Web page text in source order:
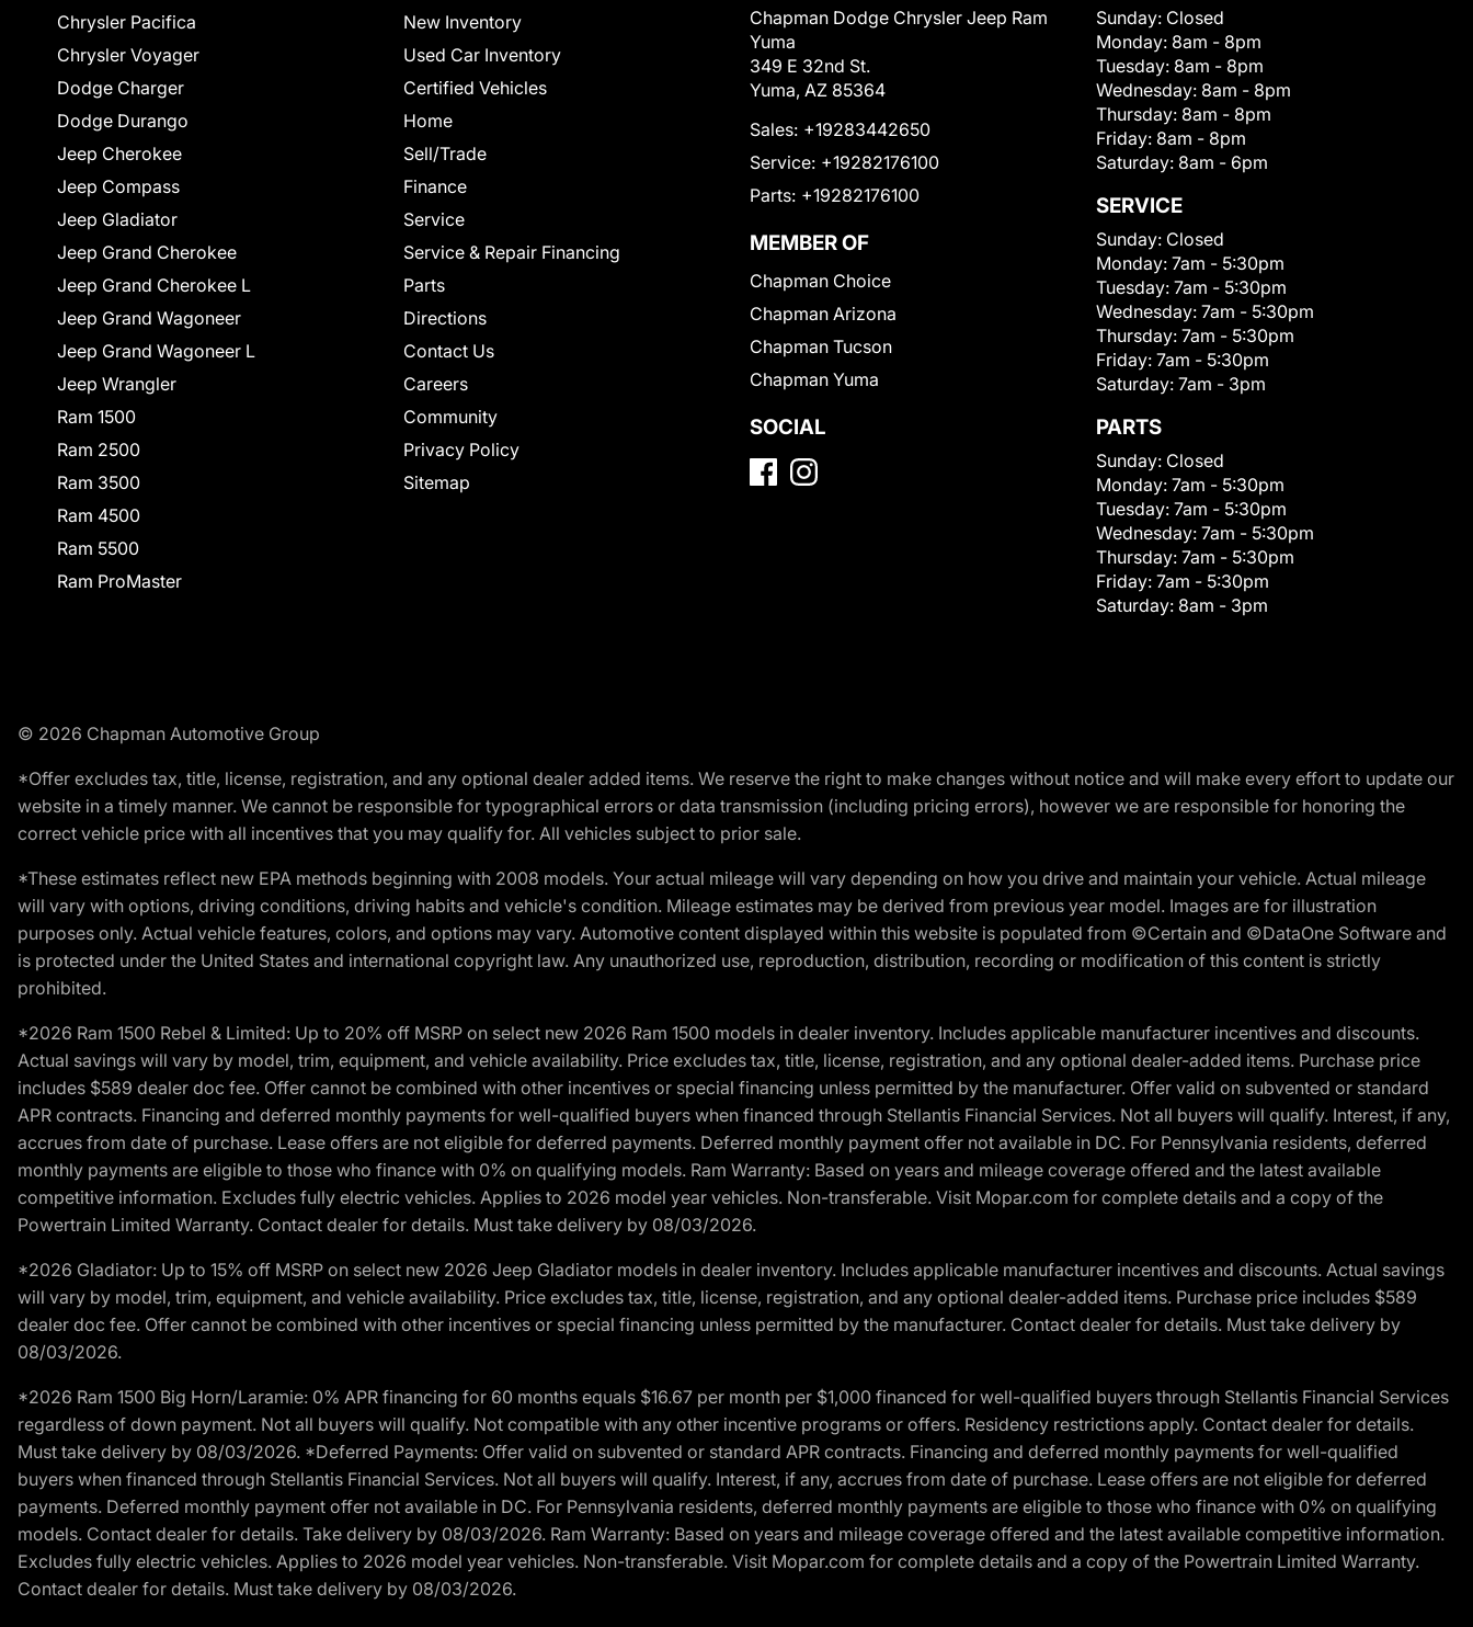
Chrysler Pacifica
Chrysler Voyager
Dodge Charger
Dodge Durango
Jeep Cherokee
Jeep Compass
Jeep Gladiator
Jeep Grand Cherokee
Jeep Grand Cherokee L
Jeep Grand Wagoneer
Jeep Grand Wagoneer L
Jeep Wrangler
Ram 1500
Ram 2500
Ram 3500
Ram 4500
Ram 5500
Ram ProMaster
New Inventory
Used Car Inventory
Certified Vehicles
Home
Sell/Trade
Finance
Service
Service & Repair Financing
Parts
Directions
Contact Us
Careers
Community
Privacy Policy
Sitemap
Chapman Dodge Chrysler Jeep Ram
Yuma
349 E 32nd St.
Yuma, AZ 85364
Sales: +19283442650
Service: +19282176100
Parts: +19282176100
MEMBER OF
Chapman Choice
Chapman Arizona
Chapman Tucson
Chapman Yuma
SOCIAL
Sunday: Closed
Monday: 8am - 8pm
Tuesday: 8am - 8pm
Wednesday: 8am - 8pm
Thursday: 8am - 8pm
Friday: 8am - 8pm
Saturday: 8am - 6pm
SERVICE
Sunday: Closed
Monday: 7am - 5:30pm
Tuesday: 7am - 5:30pm
Wednesday: 7am - 5:30pm
Thursday: 7am - 5:30pm
Friday: 7am - 5:30pm
Saturday: 7am - 3pm
PARTS
Sunday: Closed
Monday: 7am - 5:30pm
Tuesday: 7am - 5:30pm
Wednesday: 7am - 5:30pm
Thursday: 7am - 5:30pm
Friday: 7am - 5:30pm
Saturday: 8am - 3pm
© 2026 Chapman Automotive Group
*Offer excludes tax, title, license, registration, and any optional dealer added items. We reserve the right to make changes without notice and will make every effort to update our
website in a timely manner. We cannot be responsible for typographical errors or data transmission (including pricing errors), however we are responsible for honoring the
correct vehicle price with all incentives that you may qualify for. All vehicles subject to prior sale.
*These estimates reflect new EPA methods beginning with 2008 models. Your actual mileage will vary depending on how you drive and maintain your vehicle. Actual mileage
will vary with options, driving conditions, driving habits and vehicle's condition. Mileage estimates may be derived from previous year model. Images are for illustration
purposes only. Actual vehicle features, colors, and options may vary. Automotive content displayed within this website is populated from ©Certain and ©DataOne Software and
is protected under the United States and international copyright law. Any unauthorized use, reproduction, distribution, recording or modification of this content is strictly
prohibited.
*2026 Ram 1500 Rebel & Limited: Up to 20% off MSRP on select new 2026 Ram 1500 models in dealer inventory. Includes applicable manufacturer incentives and discounts.
Actual savings will vary by model, trim, equipment, and vehicle availability. Price excludes tax, title, license, registration, and any optional dealer-added items. Purchase price
includes $589 dealer doc fee. Offer cannot be combined with other incentives or special financing unless permitted by the manufacturer. Offer valid on subvented or standard
APR contracts. Financing and deferred monthly payments for well-qualified buyers when financed through Stellantis Financial Services. Not all buyers will qualify. Interest, if any,
accrues from date of purchase. Lease offers are not eligible for deferred payments. Deferred monthly payment offer not available in DC. For Pennsylvania residents, deferred
monthly payments are eligible to those who finance with 0% on qualifying models. Ram Warranty: Based on years and mileage coverage offered and the latest available
competitive information. Excludes fully electric vehicles. Applies to 2026 model year vehicles. Non-transferable. Visit Mopar.com for complete details and a copy of the
Powertrain Limited Warranty. Contact dealer for details. Must take delivery by 08/03/2026.
*2026 Gladiator: Up to 15% off MSRP on select new 2026 Jeep Gladiator models in dealer inventory. Includes applicable manufacturer incentives and discounts. Actual savings
will vary by model, trim, equipment, and vehicle availability. Price excludes tax, title, license, registration, and any optional dealer-added items. Purchase price includes $589
dealer doc fee. Offer cannot be combined with other incentives or special financing unless permitted by the manufacturer. Contact dealer for details. Must take delivery by
08/03/2026.
*2026 Ram 1500 Big Horn/Laramie: 0% APR financing for 60 months equals $16.67 per month per $1,000 financed for well-qualified buyers through Stellantis Financial Services
regardless of down payment. Not all buyers will qualify. Not compatible with any other incentive programs or offers. Residency restrictions apply. Contact dealer for details.
Must take delivery by 08/03/2026. *Deferred Payments: Offer valid on subvented or standard APR contracts. Financing and deferred monthly payments for well-qualified
buyers when financed through Stellantis Financial Services. Not all buyers will qualify. Interest, if any, accrues from date of purchase. Lease offers are not eligible for deferred
payments. Deferred monthly payment offer not available in DC. For Pennsylvania residents, deferred monthly payments are eligible to those who finance with 0% on qualifying
models. Contact dealer for details. Take delivery by 08/03/2026. Ram Warranty: Based on years and mileage coverage offered and the latest available competitive information.
Excludes fully electric vehicles. Applies to 2026 model year vehicles. Non-transferable. Visit Mopar.com for complete details and a copy of the Powertrain Limited Warranty.
Contact dealer for details. Must take delivery by 08/03/2026.